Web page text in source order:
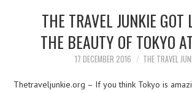
THE TRAVEL JUNKIE GOT
THE BEAUTY OF TOKYO
17 DECEMBER 2016 THE TRAVEL
Thetraveljunkie.org – If you think Tokyo is